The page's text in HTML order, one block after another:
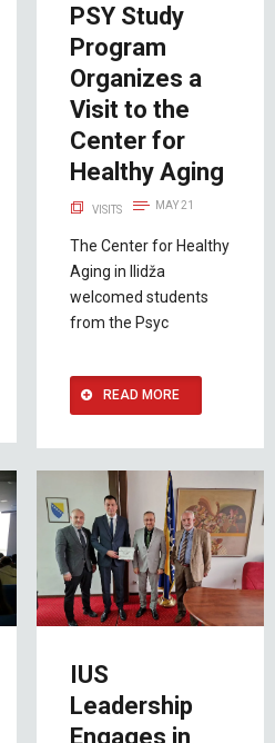
PSY Study
Program
Organizes a
Visit to the
Center for
Healthy Aging
VISITS MAY 21
The Center for Healthy
Aging in Ilidža
welcomed students
from the Psyc
READ MORE
IUS
Leadership
Engages in